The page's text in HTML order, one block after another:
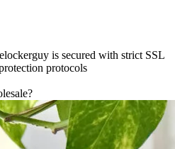
is secured with strict SSL
protocols